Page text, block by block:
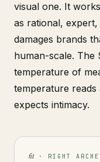
visual one. It
as rational,
damages brands
human-scale. The
temperature of
temperature reads
expects intimacy.
fit· RIGHT